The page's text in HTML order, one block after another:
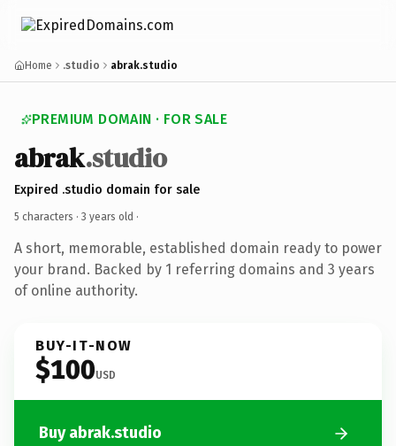
Home .studio abrak.studio
PREMIUM DOMAIN · FOR SALE
abrak.studio
Expired .studio domain for sale
5 characters · 3 years old ·
A short, memorable, established domain ready to power
your brand. Backed by 1 referring domains and 3 years
of online authority.
BUY-IT-NOW
$100USD
Buy abrak.studio